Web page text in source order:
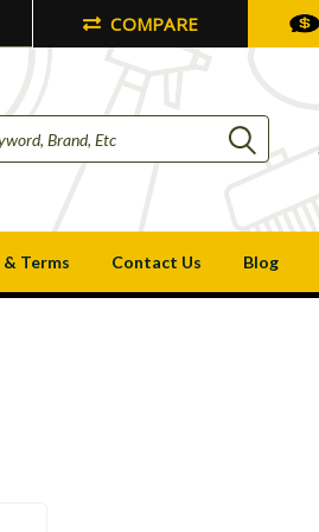
COMPARE
Terms Contact Us Blog